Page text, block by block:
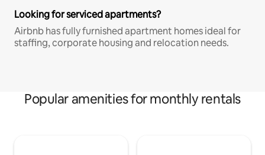
Looking for serviced apartments?
Airbnb has fully furnished apartment homes ideal for
staffing, corporate housing and relocation needs.
Popular amenities for monthly rentals